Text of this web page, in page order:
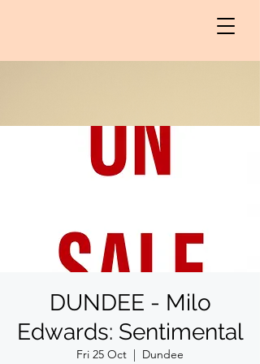
DUNDEE - Milo
Edwards: Sentimental
Fri 25 Oct
  |
Dundee